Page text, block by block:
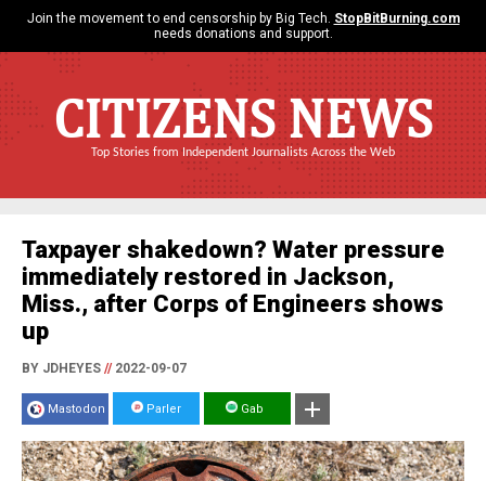
Join the movement to end censorship by Big Tech. StopBitBurning.com
needs donations and support.
CITIZENS NEWS
Top Stories from Independent Journalists Across the Web
Taxpayer shakedown? Water pressure
immediately restored in Jackson,
Miss., after Corps of Engineers shows
up
BY JDHEYES //2022-09-07
Mastodon Parler Gab